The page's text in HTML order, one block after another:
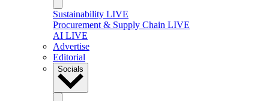
Sustainability LIVE
Procurement & Supply Chain LIVE
AI LIVE
Advertise
Editorial
Socials